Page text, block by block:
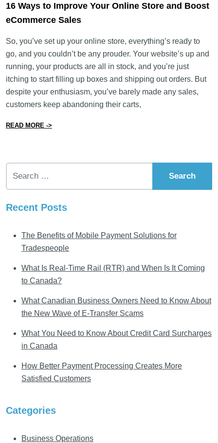
16 Ways to Improve Your Online Store and Boost
eCommerce Sales
So, you’ve set up your online store, everything’s ready to
go, and you couldn’t be any prouder. Your website’s up and
running, your products are all in stock, and you’re just
itching to start filling up boxes and shipping out orders. But
despite your enthusiasm, you’ve barely made any sales,
customers keep abandoning their carts,
READ MORE ->
Recent Posts
The Benefits of Mobile Payment Solutions for
Tradespeople
What Is Real-Time Rail (RTR) and When Is It Coming
to Canada?
What Canadian Business Owners Need to Know About
the New Wave of E-Transfer Scams
What You Need to Know About Credit Card Surcharges
in Canada
How Better Payment Processing Creates More
Satisfied Customers
Categories
Business Operations